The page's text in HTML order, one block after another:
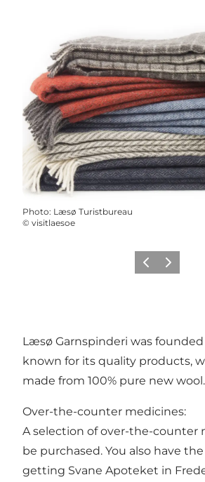
Photo: Læsø Turistbureau
© visitlaesoe
Previous
Next
Læsø Garnspinderi was founded
known for its quality products,
made from 100% pure new wool.
Over-the-counter medicines:
A selection of over-the-counter
be purchased. You also have
getting Svane Apoteket in